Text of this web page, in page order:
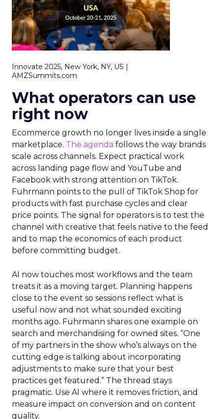
Innovate 2025, New York, NY, US |
AMZSummits.com
What operators can use
right now
Ecommerce growth no longer lives inside a single
marketplace. The agenda follows the way brands
scale across channels. Expect practical work
across landing page flow and YouTube and
Facebook with strong attention on TikTok.
Fuhrmann points to the pull of TikTok Shop for
products with fast purchase cycles and clear
price points. The signal for operators is to test the
channel with creative that feels native to the feed
and to map the economics of each product
before committing budget.
AI now touches most workflows and the team
treats it as a moving target. Planning happens
close to the event so sessions reflect what is
useful now and not what sounded exciting
months ago. Fuhrmann shares one example on
search and merchandising for owned sites. “One
of my partners in the show who’s always on the
cutting edge is talking about incorporating
adjustments to make sure that your best
practices get featured.” The thread stays
pragmatic. Use AI where it removes friction, and
measure impact on conversion and on content
quality.